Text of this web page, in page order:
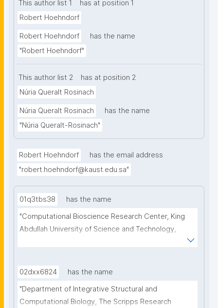
and their specific semantic content must be taken
into account for analysis of such in- formation; and
human communication largely relies on symbols,
analysis of natural language. Here we discuss the
from the perspective of the data scientist, and
argue that symbolic methods should become a
crucial component of the data scientists’ toolbox."
This author list 1
has at position 1
Robert Hoehndorf
Robert Hoehndorf
has the name
"Robert Hoehndorf"
This author list 2
has at position 2
Núria Queralt Rosinach
Núria Queralt Rosinach
has the name
"Núria Queralt-Rosinach"
Robert Hoehndorf
has the email address
"robert.hoehndorf@kaust.edu.sa"
01q3tbs38
has the name
"Computational Bioscience Research Center, King
Abdullah University of Science and Technology,
Abdullah University of Science and Technology,
02dxx6824
has the name
"Department of Integrative Structural and
Computational Biology, The Scripps Research